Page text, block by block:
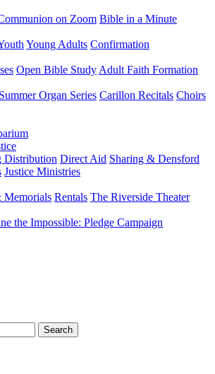
on Zoom Bible in a Minute
Young Adults Confirmation
Open Bible Study Adult Faith Formation
Summer Organ Series Carillon Recitals Choirs
Distribution Direct Aid Sharing & Densford
Justice Ministries
Memorials Rentals The Riverside Theater
the Impossible: Pledge Campaign